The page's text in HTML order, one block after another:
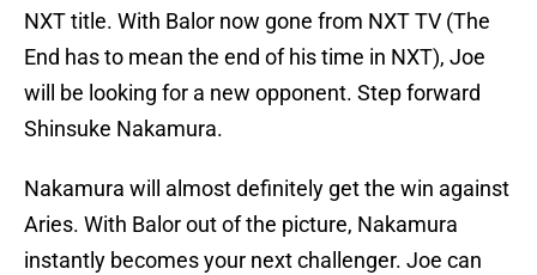
NXT title. With Balor now gone from NXT TV (The
End has to mean the end of his time in NXT), Joe
will be looking for a new opponent. Step forward
Shinsuke Nakamura.
Nakamura will almost definitely get the win against
Aries. With Balor out of the picture, Nakamura
instantly becomes your next challenger. Joe can